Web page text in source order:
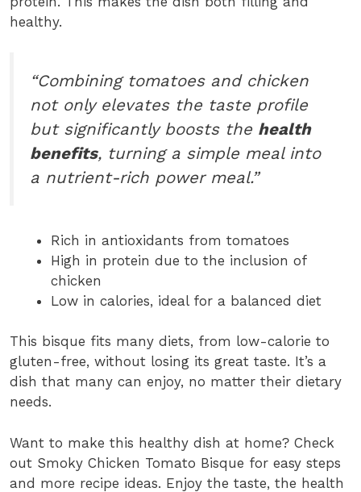
healthy.
“Combining tomatoes and chicken
not only elevates the taste profile
but significantly boosts the health
benefits, turning a simple meal into
a nutrient-rich power meal.”
Rich in antioxidants from tomatoes
High in protein due to the inclusion of
chicken
Low in calories, ideal for a balanced diet
This bisque fits many diets, from low-calorie to
gluten-free, without losing its great taste. It’s a
dish that many can enjoy, no matter their dietary
needs.
Want to make this healthy dish at home? Check
out Smoky Chicken Tomato Bisque for easy steps
and more recipe ideas. Enjoy the taste, the health